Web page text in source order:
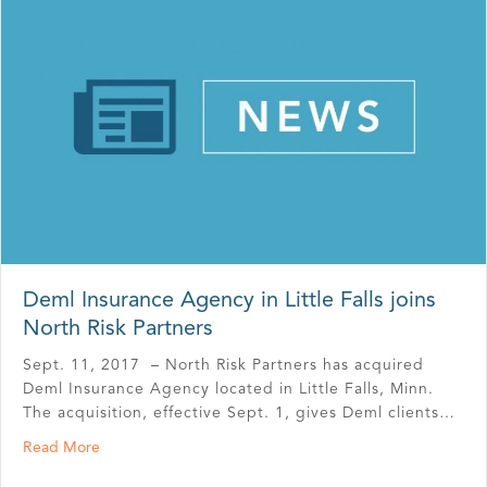
Deml Insurance Agency in Little Falls joins
North Risk Partners
Sept. 11, 2017 – North Risk Partners has acquired
Deml Insurance Agency located in Little Falls, Minn.
The acquisition, effective Sept. 1, gives Deml clients…
Read More